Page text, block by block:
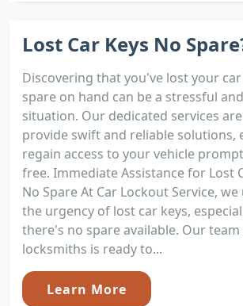
Lost Car Keys No
Discovering that you've lost your
spare on hand can be a stressful
situation. Our dedicated services
provide swift and reliable solutions,
regain access to your vehicle
free. Immediate Assistance for Lost
No Spare At Car Lockout Service,
the urgency of lost car keys,
there's no spare available. Our
locksmiths is ready to...
Learn More